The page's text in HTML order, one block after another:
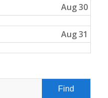
Aug 30
Aug 31